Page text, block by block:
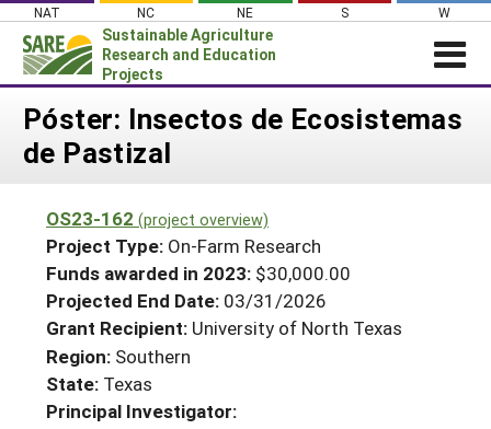
Skip
content
NAT NC NE S W
Sustainable Agriculture
Research and Education
Projects
News
PROJECTS
Projects Home
Search Projects
Search Project Coordinators
WHAT WE DO
WHERE WE WORK
GRANTS
RESOURCES & LEARNING
HELP
Póster: Insectos de Ecosistemas
de Pastizal
OS23-162 (project overview)
Project Type: On-Farm Research
Funds awarded in 2023: $30,000.00
Projected End Date: 03/31/2026
Grant Recipient: University of North Texas
Region: Southern
State: Texas
Principal Investigator: